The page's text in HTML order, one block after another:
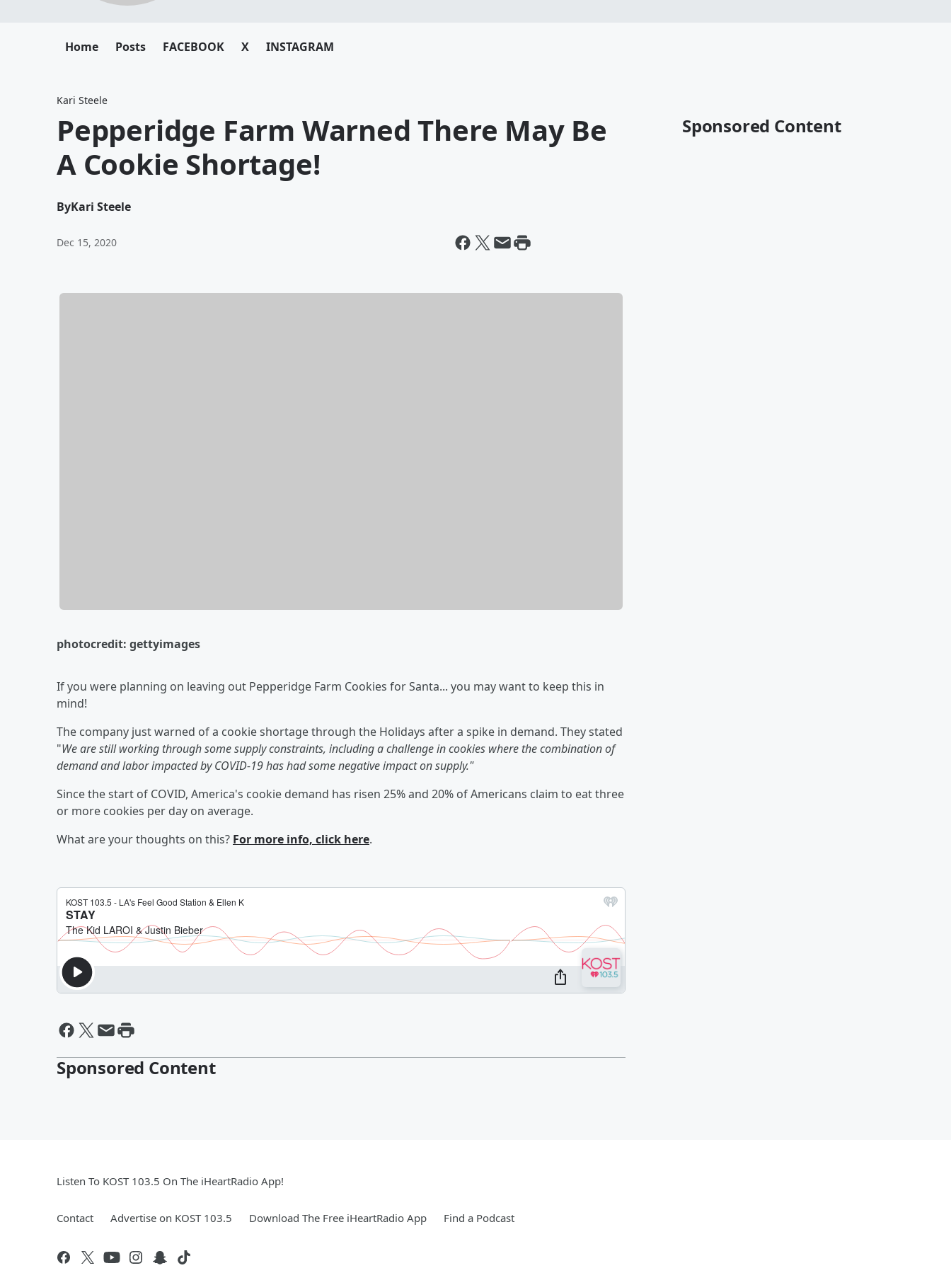
Home Posts FACEBOOK X INSTAGRAM
Kari Steele
Pepperidge Farm Warned There May Be
A Cookie Shortage!
ByKari Steele
Dec 15, 2020
photocredit: gettyimages
If you were planning on leaving out Pepperidge Farm Cookies for Santa... you may want to keep this in
mind!
The company just warned of a cookie shortage through the Holidays after a spike in demand. They stated
"We are still working through some supply constraints, including a challenge in cookies where the combination of
demand and labor impacted by COVID-19 has had some negative impact on supply."
Since the start of COVID, America's cookie demand has risen 25% and 20% of Americans claim to eat three
or more cookies per day on average.
What are your thoughts on this? For more info, click here.
Sponsored Content
Sponsored Content
Listen To KOST 103.5 On The iHeartRadio App!
Contact Advertise on KOST 103.5 Download The Free iHeartRadio App Find a Podcast